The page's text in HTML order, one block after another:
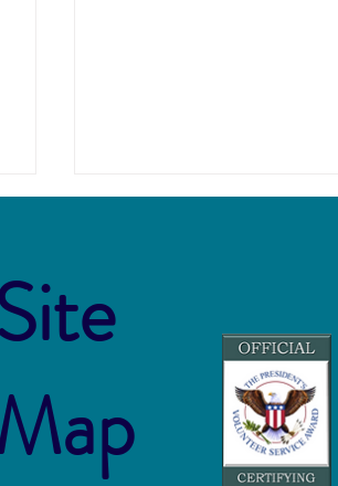
Blue Economy Careers:
Sustainable Jobs to Protect and
Restore Our Oceans